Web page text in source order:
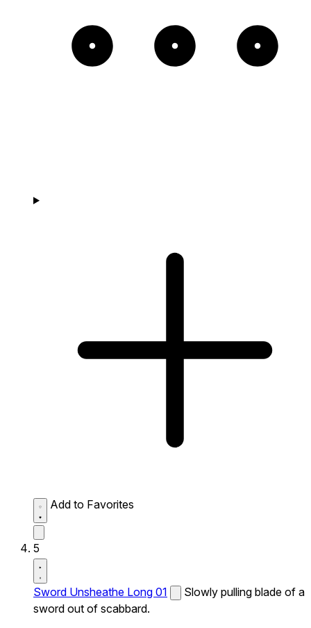
Add to Favorites
5
Sword Unsheathe Long 01
Slowly pulling blade of a
sword out of scabbard.